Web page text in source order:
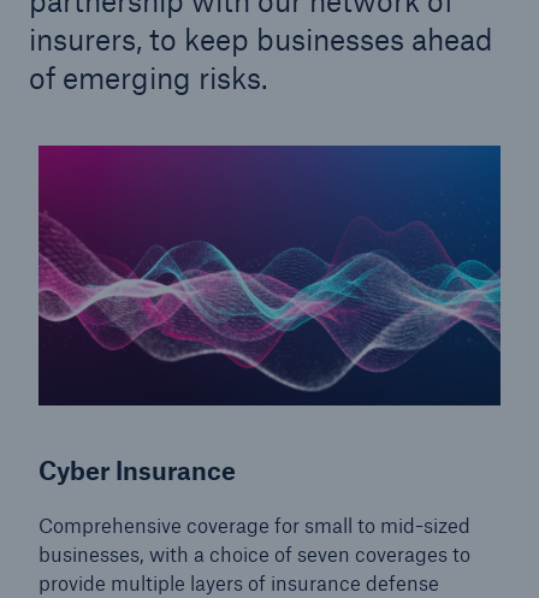
insurers, to keep businesses ahead
of emerging risks.
Cyber Insurance
Comprehensive coverage for small to mid-sized
businesses, with a choice of seven coverages to
provide multiple layers of insurance defense